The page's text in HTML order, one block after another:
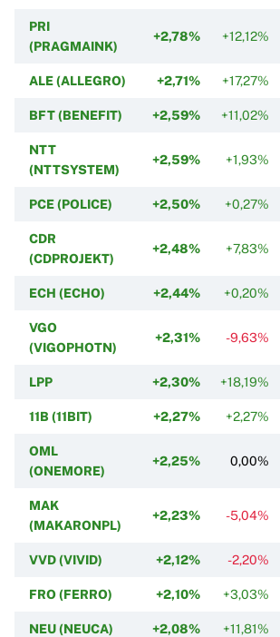
PRI
(PRAGMAINK)
+2,78% +12,12%
ALE (ALLEGRO) +2,71% +17,27%
BFT (BENEFIT) +2,59% +11,02%
NTT
(NTTSYSTEM)
+2,59% +1,93%
PCE (POLICE) +2,50% +0,27%
CDR
(CDPROJEKT)
+2,48% +7,83%
ECH (ECHO) +2,44% +0,20%
VGO
(VIGOPHOTN)
+2,31% -9,63%
LPP +2,30% +18,19%
11B (11BIT) +2,27% +2,27%
OML
(ONEMORE)
+2,25% 0,00%
MAK
(MAKARONPL)
+2,23% -5,04%
VVD (VIVID) +2,12% -2,20%
FRO (FERRO) +2,10% +3,03%
NEU (NEUCA) +2,08% +11,81%